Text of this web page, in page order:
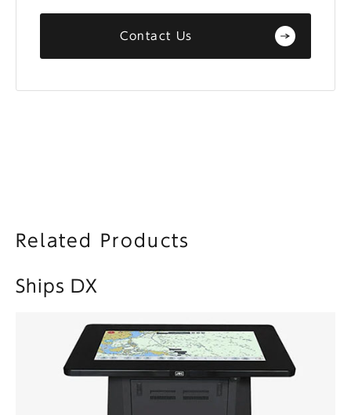
Contact Us
Related Products
Ships DX